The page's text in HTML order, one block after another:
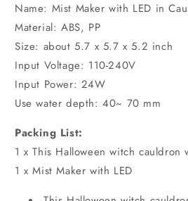
Name: Mist Maker with LED in
Material: ABS, PP
Size: about 5.7 x 5.7 x 5.2 inch
Input Voltage: 110-240V
Input Power: 24W
Use water depth: 40~ 70 mm
Packing List:
1 x This Halloween witch cauldron
1 x Mist Maker with LED